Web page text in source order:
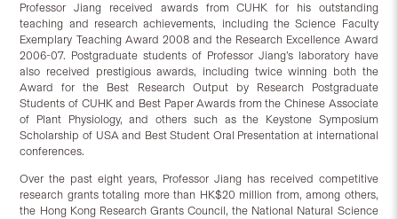
Professor Jiang received awards from CUHK for his outstanding
teaching and research achievements, including the Science Faculty
Exemplary Teaching Award 2008 and the Research Excellence Award
2006-07. Postgraduate students of Professor Jiang’s laboratory have
also received prestigious awards, including twice winning both the
Award for the Best Research Output by Research Postgraduate
Students of CUHK and Best Paper Awards from the Chinese Associate
of Plant Physiology, and others such as the Keystone Symposium
Scholarship of USA and Best Student Oral Presentation at international
conferences.
Over the past eight years, Professor Jiang has received competitive
research grants totaling more than HK$20 million from, among others,
the Hong Kong Research Grants Council, the National Natural Science